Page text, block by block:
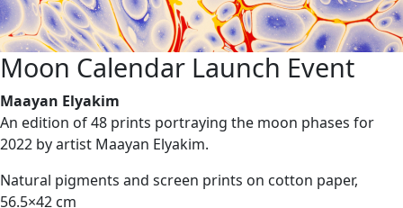
Moon Calendar Launch Event
Maayan Elyakim
An edition of 48 prints portraying the moon phases for
2022 by artist Maayan Elyakim.
Natural pigments and screen prints on cotton paper,
56.5×42 cm